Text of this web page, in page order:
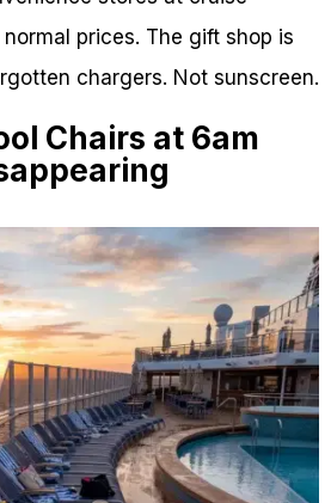
prices. The gift shop is
chargers. Not sunscreen.
Chairs at 6am